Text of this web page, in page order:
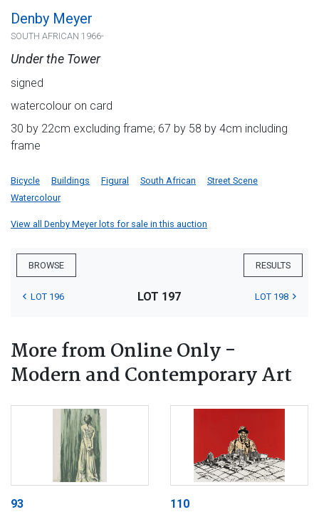
Denby Meyer
SOUTH AFRICAN 1966-
Under the Tower
signed
watercolour on card
30 by 22cm excluding frame; 67 by 58 by 4cm including
frame
Bicycle Buildings Figural South African
Street Scene
Watercolour
View all Denby Meyer lots for sale in this auction
BROWSE RESULTS
LOT 196 LOT 197 LOT 198
More from Online Only -
Modern and Contemporary Art
93 110